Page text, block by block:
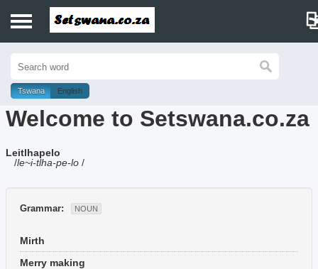
History
Dictionary
Proverbs
Music
Tswana English
Welcome to Setswana.co.za
Leitlhapelo
/le~i-tlha-pe-lo /
Grammar: NOUN
Mirth
Merry making